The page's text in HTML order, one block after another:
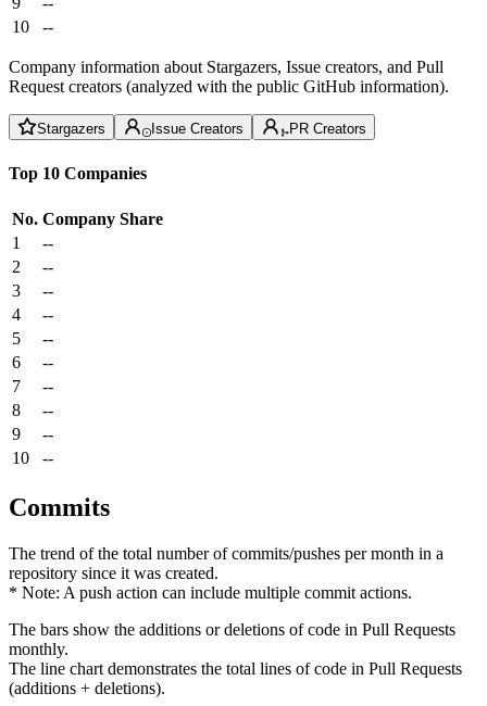
10
--
Company information about Stargazers, Issue creators, and Pull
Request creators (analyzed with the public GitHub information).
Stargazers Issue Creators PR Creators
Top 10 Companies
No. Company Share
1
--
2
--
3
--
4
--
5
--
6
--
7
--
8
--
9
--
10
--
Commits
The trend of the total number of commits/pushes per month in a
repository since it was created.
* Note: A push action can include multiple commit actions.
The bars show the additions or deletions of code in Pull Requests
monthly.
The line chart demonstrates the total lines of code in Pull Requests
(additions + deletions).